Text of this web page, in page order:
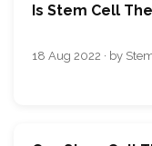
Is Stem Cell
18 Aug 2022 · by